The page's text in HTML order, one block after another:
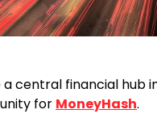
central financial hub
for MoneyHash.